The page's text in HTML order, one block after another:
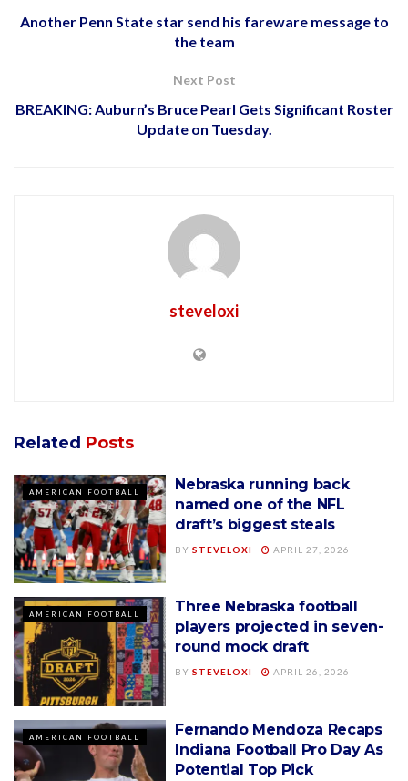
Another Penn State star send his fareware message to
the team
Next Post
BREAKING: Auburn’s Bruce Pearl Gets Significant Roster
Update on Tuesday.
steveloxi
Related Posts
AMERICAN FOOTBALL
Nebraska running back
named one of the NFL
draft’s biggest steals
BY STEVELOXI APRIL 27, 2026
AMERICAN FOOTBALL
Three Nebraska football
players projected in seven-
round mock draft
BY STEVELOXI APRIL 26, 2026
AMERICAN FOOTBALL
Fernando Mendoza Recaps
Indiana Football Pro Day As
Potential Top Pick